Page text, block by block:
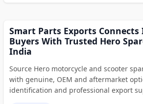
Smart Parts Exports
Buyers With Trusted Hero
India
Source Hero motorcycle and scooter
with genuine, OEM and aftermarket
identification and professional export